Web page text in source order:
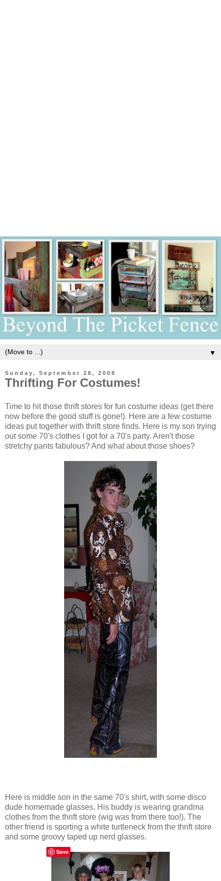
▼
Sunday, September 28, 2008
Thrifting For Costumes!
Time to hit those thrift stores for fun costume ideas (get there
now before the good stuff is gone!). Here are a few costume
ideas put together with thrift store finds. Here is my son trying
out some 70's clothes I got for a 70's party. Aren't those
stretchy pants fabulous? And what about those shoes?
Here is middle son in the same 70's shirt, with some disco
dude homemade glasses. His buddy is wearing grandma
clothes from the thrift store (wig was from there too!). The
other friend is sporting a white turtleneck from the thrift store
and some groovy taped up nerd glasses.
Save